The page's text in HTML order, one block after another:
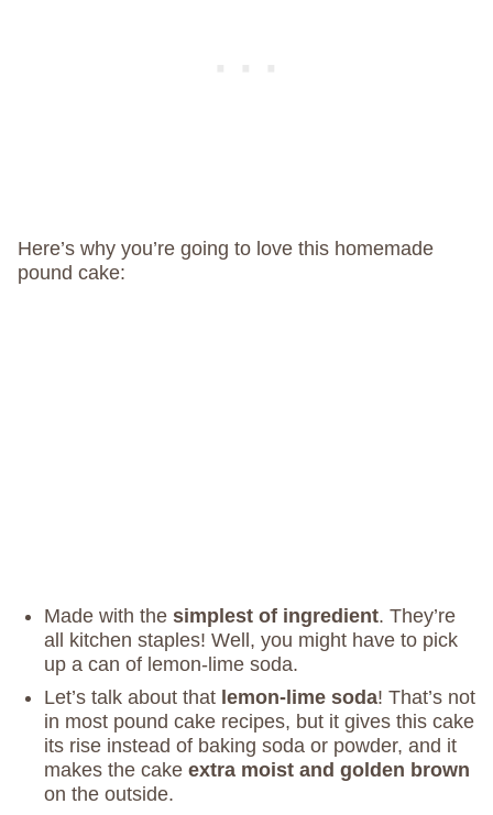
Here’s why you’re going to love this homemade
pound cake:
Made with the simplest of ingredient. They’re
all kitchen staples! Well, you might have to pick
up a can of lemon-lime soda.
Let’s talk about that lemon-lime soda! That’s not
in most pound cake recipes, but it gives this cake
its rise instead of baking soda or powder, and it
makes the cake extra moist and golden brown
on the outside.